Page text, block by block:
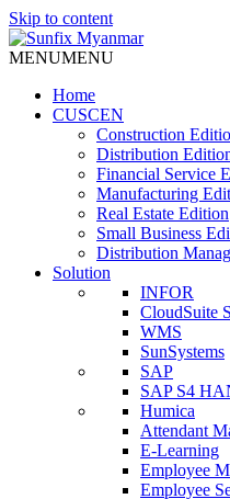
Skip to content
MENUMENU
Home
CUSCEN
Construction
Distribution
Financial Service
Manufacturing
Real Estate Edition
Small Business
Distribution
Solution
INFOR
CloudSuite
WMS
SunSystems
SAP
SAP S4
Humica
Attendant
E-Learning
Employee
Employee